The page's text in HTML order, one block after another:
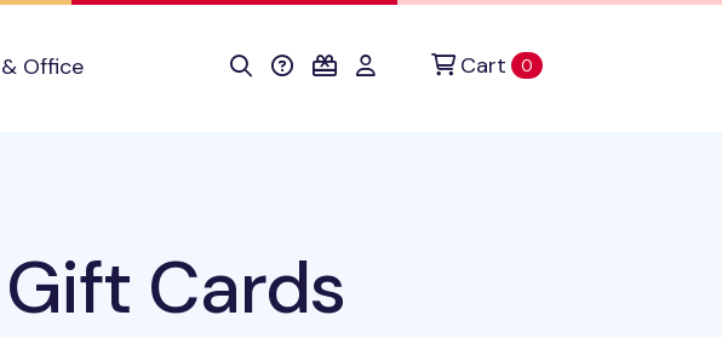
Office Cart 0items in cart
Cards